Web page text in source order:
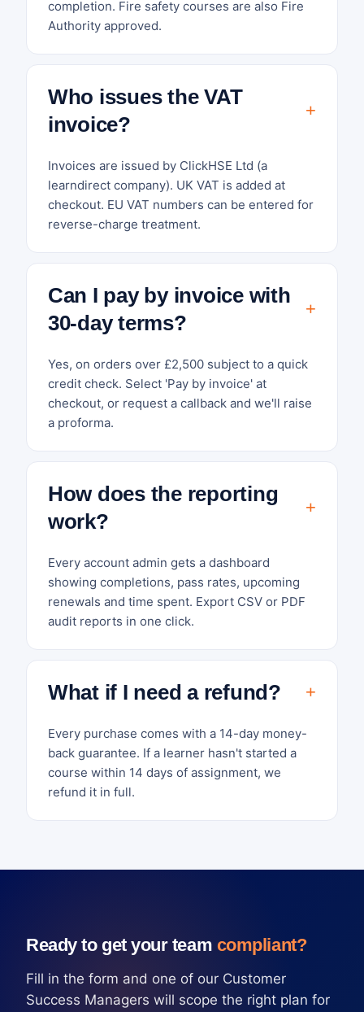
completion. Fire safety courses are also Fire
Authority approved.
Who issues the VAT
invoice?
Invoices are issued by ClickHSE Ltd (a
learndirect company). UK VAT is added at
checkout. EU VAT numbers can be entered for
reverse-charge treatment.
Can I pay by invoice with
30-day terms?
Yes, on orders over £2,500 subject to a quick
credit check. Select 'Pay by invoice' at
checkout, or request a callback and we'll raise
a proforma.
How does the reporting
work?
Every account admin gets a dashboard
showing completions, pass rates, upcoming
renewals and time spent. Export CSV or PDF
audit reports in one click.
What if I need a refund?
Every purchase comes with a 14-day money-
back guarantee. If a learner hasn't started a
course within 14 days of assignment, we
refund it in full.
Ready to get your team compliant?
Fill in the form and one of our Customer
Success Managers will scope the right plan for